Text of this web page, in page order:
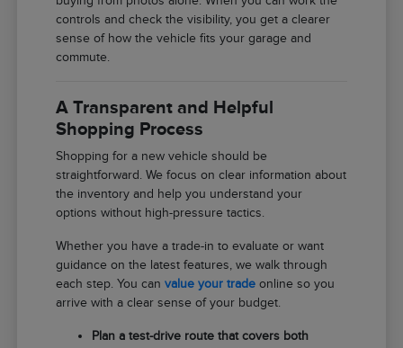
controls and check the visibility, you get a clearer
sense of how the vehicle fits your garage and
commute.
A Transparent and Helpful
Shopping Process
Shopping for a new vehicle should be
straightforward. We focus on clear information about
the inventory and help you understand your
options without high-pressure tactics.
Whether you have a trade-in to evaluate or want
guidance on the latest features, we walk through
each step. You canvalue your trade online so you
arrive with a clear sense of your budget.
Plan a test-drive route that covers both